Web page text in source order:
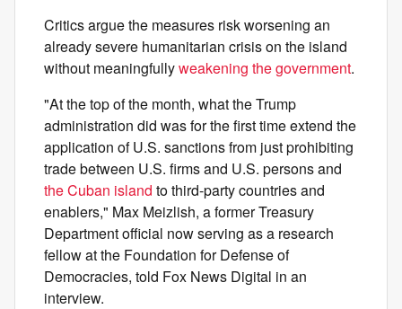
Critics argue the measures risk worsening an
already severe humanitarian crisis on the island
without meaningfullyweakening the government.
"At the top of the month, what the Trump
administration did was for the first time extend the
application of U.S. sanctions from just prohibiting
trade between U.S. firms and U.S. persons and
the Cuban island to third-party countries and
enablers," Max Meizlish, a former Treasury
Department official now serving as a research
fellow at the Foundation for Defense of
Democracies, told Fox News Digital in an
interview.